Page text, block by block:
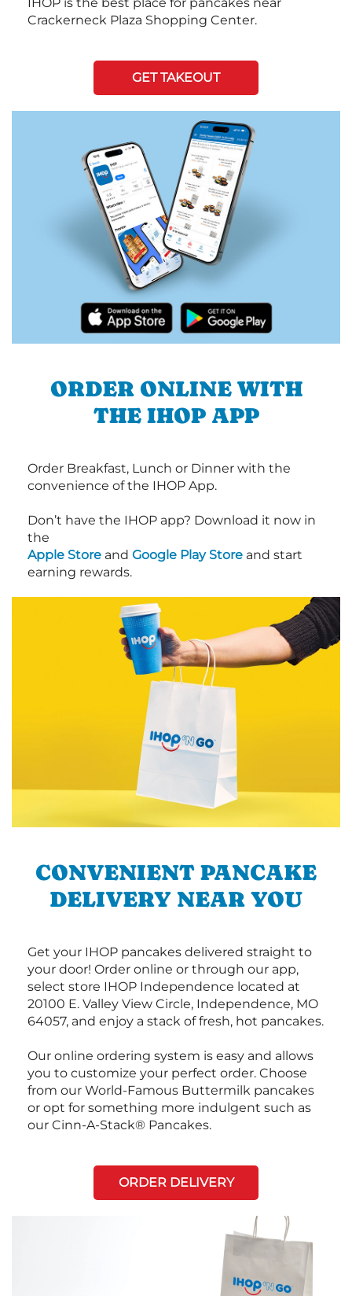
Crackerneck Plaza Shopping Center.
GET TAKEOUT
ORDER ONLINE WITH
THE IHOP APP
Order Breakfast, Lunch or Dinner with the
convenience of the IHOP App.
Don’t have the IHOP app? Download it now in
the
Apple Store and Google Play Store and start
earning rewards.
CONVENIENT PANCAKE
DELIVERY NEAR YOU
Get your IHOP pancakes delivered straight to
your door! Order online or through our app,
select store IHOP Independence located at
20100 E. Valley View Circle, Independence, MO
64057, and enjoy a stack of fresh, hot pancakes.
Our online ordering system is easy and allows
you to customize your perfect order. Choose
from our World-Famous Buttermilk pancakes
or opt for something more indulgent such as
our Cinn-A-Stack® Pancakes.
ORDER DELIVERY